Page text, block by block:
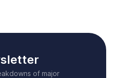
of major